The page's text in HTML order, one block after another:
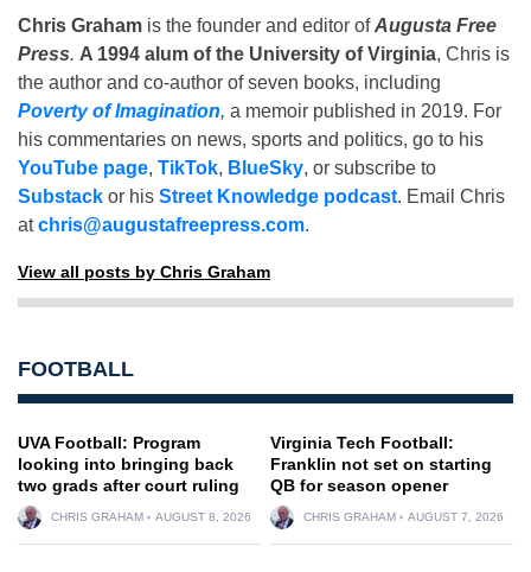
Chris Graham is the founder and editor ofAugusta Free
Press. A 1994 alum of the University of Virginia, Chris is
the author and co-author of seven books, including
Poverty of Imagination, a memoir published in 2019. For
his commentaries on news, sports and politics, go to his
YouTube page, TikTok, BlueSky, or subscribe to
Substack or his Street Knowledge podcast. Email Chris
atchris@augustafreepress.com.
View all posts by Chris Graham
FOOTBALL
UVA Football: Program
looking into bringing back
two grads after court ruling
CHRIS GRAHAM AUGUST 8, 2026
Virginia Tech Football:
Franklin not set on starting
QB for season opener
CHRIS GRAHAM AUGUST 7, 2026